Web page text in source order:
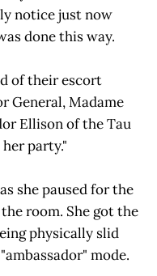
notice just now
done this way.
of their escort
General, Madame
Ellison of the Tau
party."
she paused for the
room. She got the
physically slid
mode.